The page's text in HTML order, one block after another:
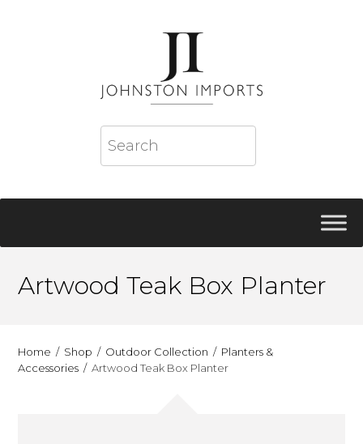
Artwood Teak Box Planter
Home Shop Outdoor Collection
Planters &
Accessories
Artwood Teak Box Planter